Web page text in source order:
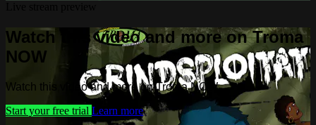
Watch this video and more on Troma
NOW
Watch this video and more on Troma NOW
Start your free trial Learn more